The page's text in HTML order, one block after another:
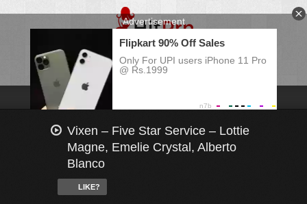
Vixen – Five Star Service – Lottie
Magne, Emelie Crystal, Alberto
Blanco
LIKE?